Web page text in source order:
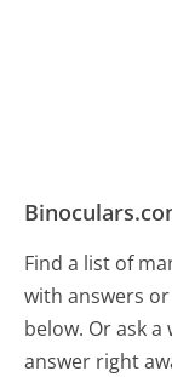
Find a list of
with answers
below. Or ask
answer right